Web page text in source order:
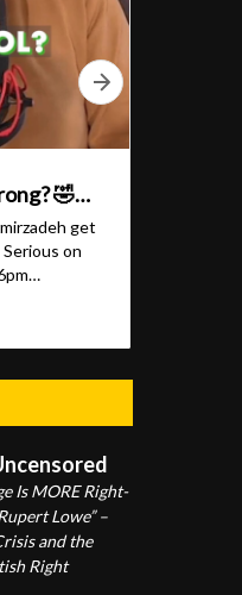
Is MORE Right-
Lowe” –
and the
Right